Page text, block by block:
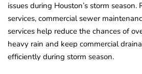
issues during Houston’s storm
services, commercial sewer
services help reduce the chances of
heavy rain and keep commercial
efficiently during storm season.